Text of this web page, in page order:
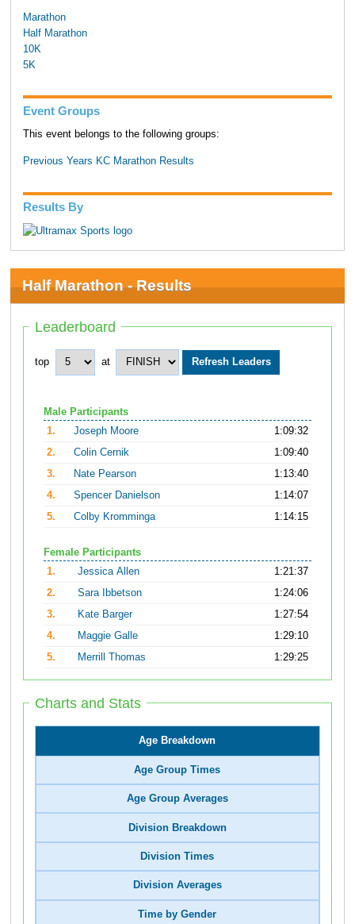
Marathon
Half Marathon
10K
5K
Event Groups
This event belongs to the following groups:
Previous Years KC Marathon Results
Results By
Half Marathon - Results
Leaderboard
top at
Male Participants
1.
Joseph Moore
1:09:32
2.
Colin Cernik
1:09:40
3.
Nate Pearson
1:13:40
4.
Spencer Danielson
1:14:07
5.
Colby Kromminga 1:14:15
Female Participants
1.
Jessica Allen
1:21:37
2.
Sara Ibbetson
1:24:06
3.
Kate Barger
1:27:54
4.
Maggie Galle
1:29:10
5.
Merrill Thomas 1:29:25
Charts and Stats
Age Breakdown
Age Group Times
Age Group Averages
Division Breakdown
Division Times
Division Averages
Time by Gender